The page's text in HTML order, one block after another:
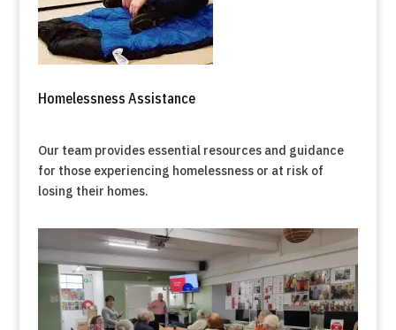
Homelessness Assistance
Our team provides essential resources and guidance
for those experiencing homelessness or at risk of
losing their homes.